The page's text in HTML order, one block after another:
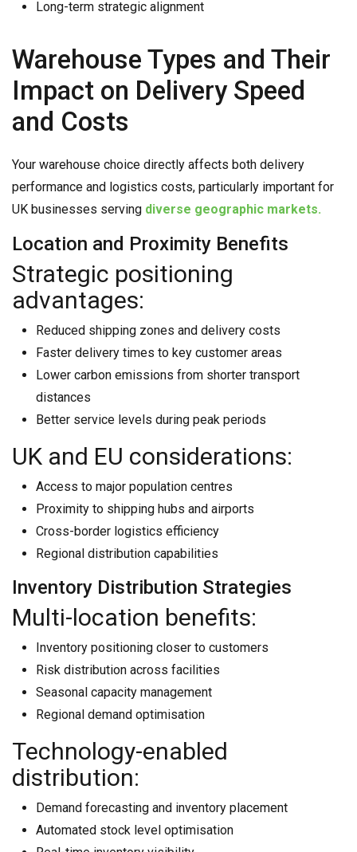
Long-term strategic alignment
Warehouse Types and Their
Impact on Delivery Speed
and Costs
Your warehouse choice directly affects both delivery
performance and logistics costs, particularly important for
UK businesses serving diverse geographic markets.
Location and Proximity Benefits
Strategic positioning
advantages:
Reduced shipping zones and delivery costs
Faster delivery times to key customer areas
Lower carbon emissions from shorter transport
distances
Better service levels during peak periods
UK and EU considerations:
Access to major population centres
Proximity to shipping hubs and airports
Cross-border logistics efficiency
Regional distribution capabilities
Inventory Distribution Strategies
Multi-location benefits:
Inventory positioning closer to customers
Risk distribution across facilities
Seasonal capacity management
Regional demand optimisation
Technology-enabled
distribution:
Demand forecasting and inventory placement
Automated stock level optimisation